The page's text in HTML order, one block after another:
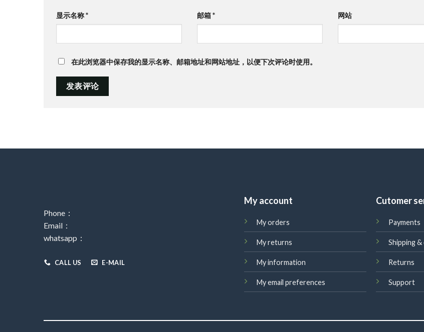
显示名称* 邮箱* 网站
在此浏览器中保存我的显示名称、邮箱地址和网站地址，以便下次评论时使用。
Phone：
Email：
whatsapp：
CALL US E-MAIL
My account
My orders
My returns
My information
My email preferences
Cutomer
Payments
Shipping
Returns
Support